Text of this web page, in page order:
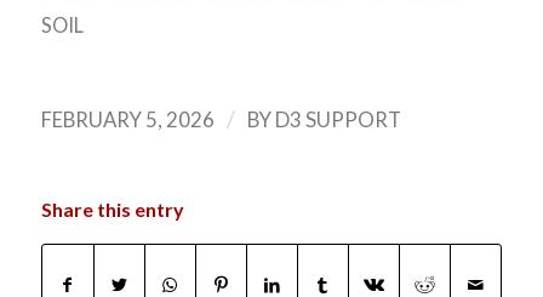
SOIL
FEBRUARY 5, 2026 / BYD3 SUPPORT
Share this entry